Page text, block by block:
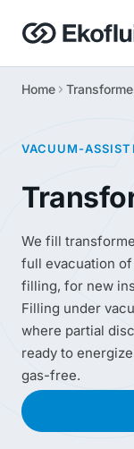
Products
Transformer
Transformer
Bespoke
Services
Onsite
Rental solutions
Spare parts &
Home
VACUUM-
We fill
full evacuation
filling, for new
Filling under
where partial
ready to
gas-free.